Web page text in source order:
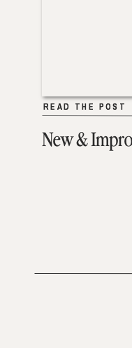
New &
READ THE POST
READ THE POST